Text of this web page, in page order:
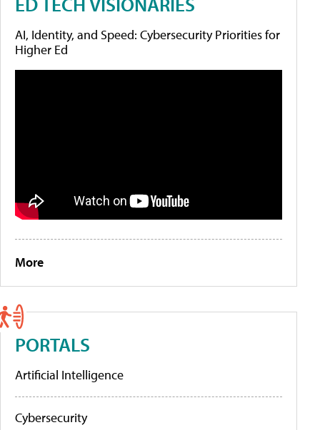
AI, Identity, and Speed: Cybersecurity Priorities for
Higher Ed
More
PORTALS
Artificial Intelligence
Cybersecurity